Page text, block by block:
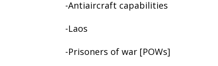
-Antiaircraft capabilities
-Laos
-Prisoners of war [POWs]